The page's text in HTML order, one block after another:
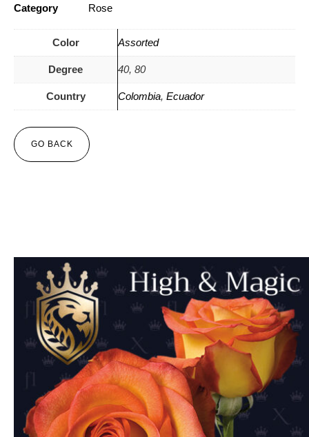
Category Rose
Color Assorted
Degree 40, 80
Country Colombia, Ecuador
GO BACK